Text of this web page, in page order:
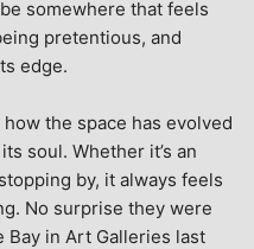
somewhere that feels
pretentious, and
edge.
the space has evolved
soul. Whether it’s an
by, it always feels
No surprise they were
in Art Galleries last